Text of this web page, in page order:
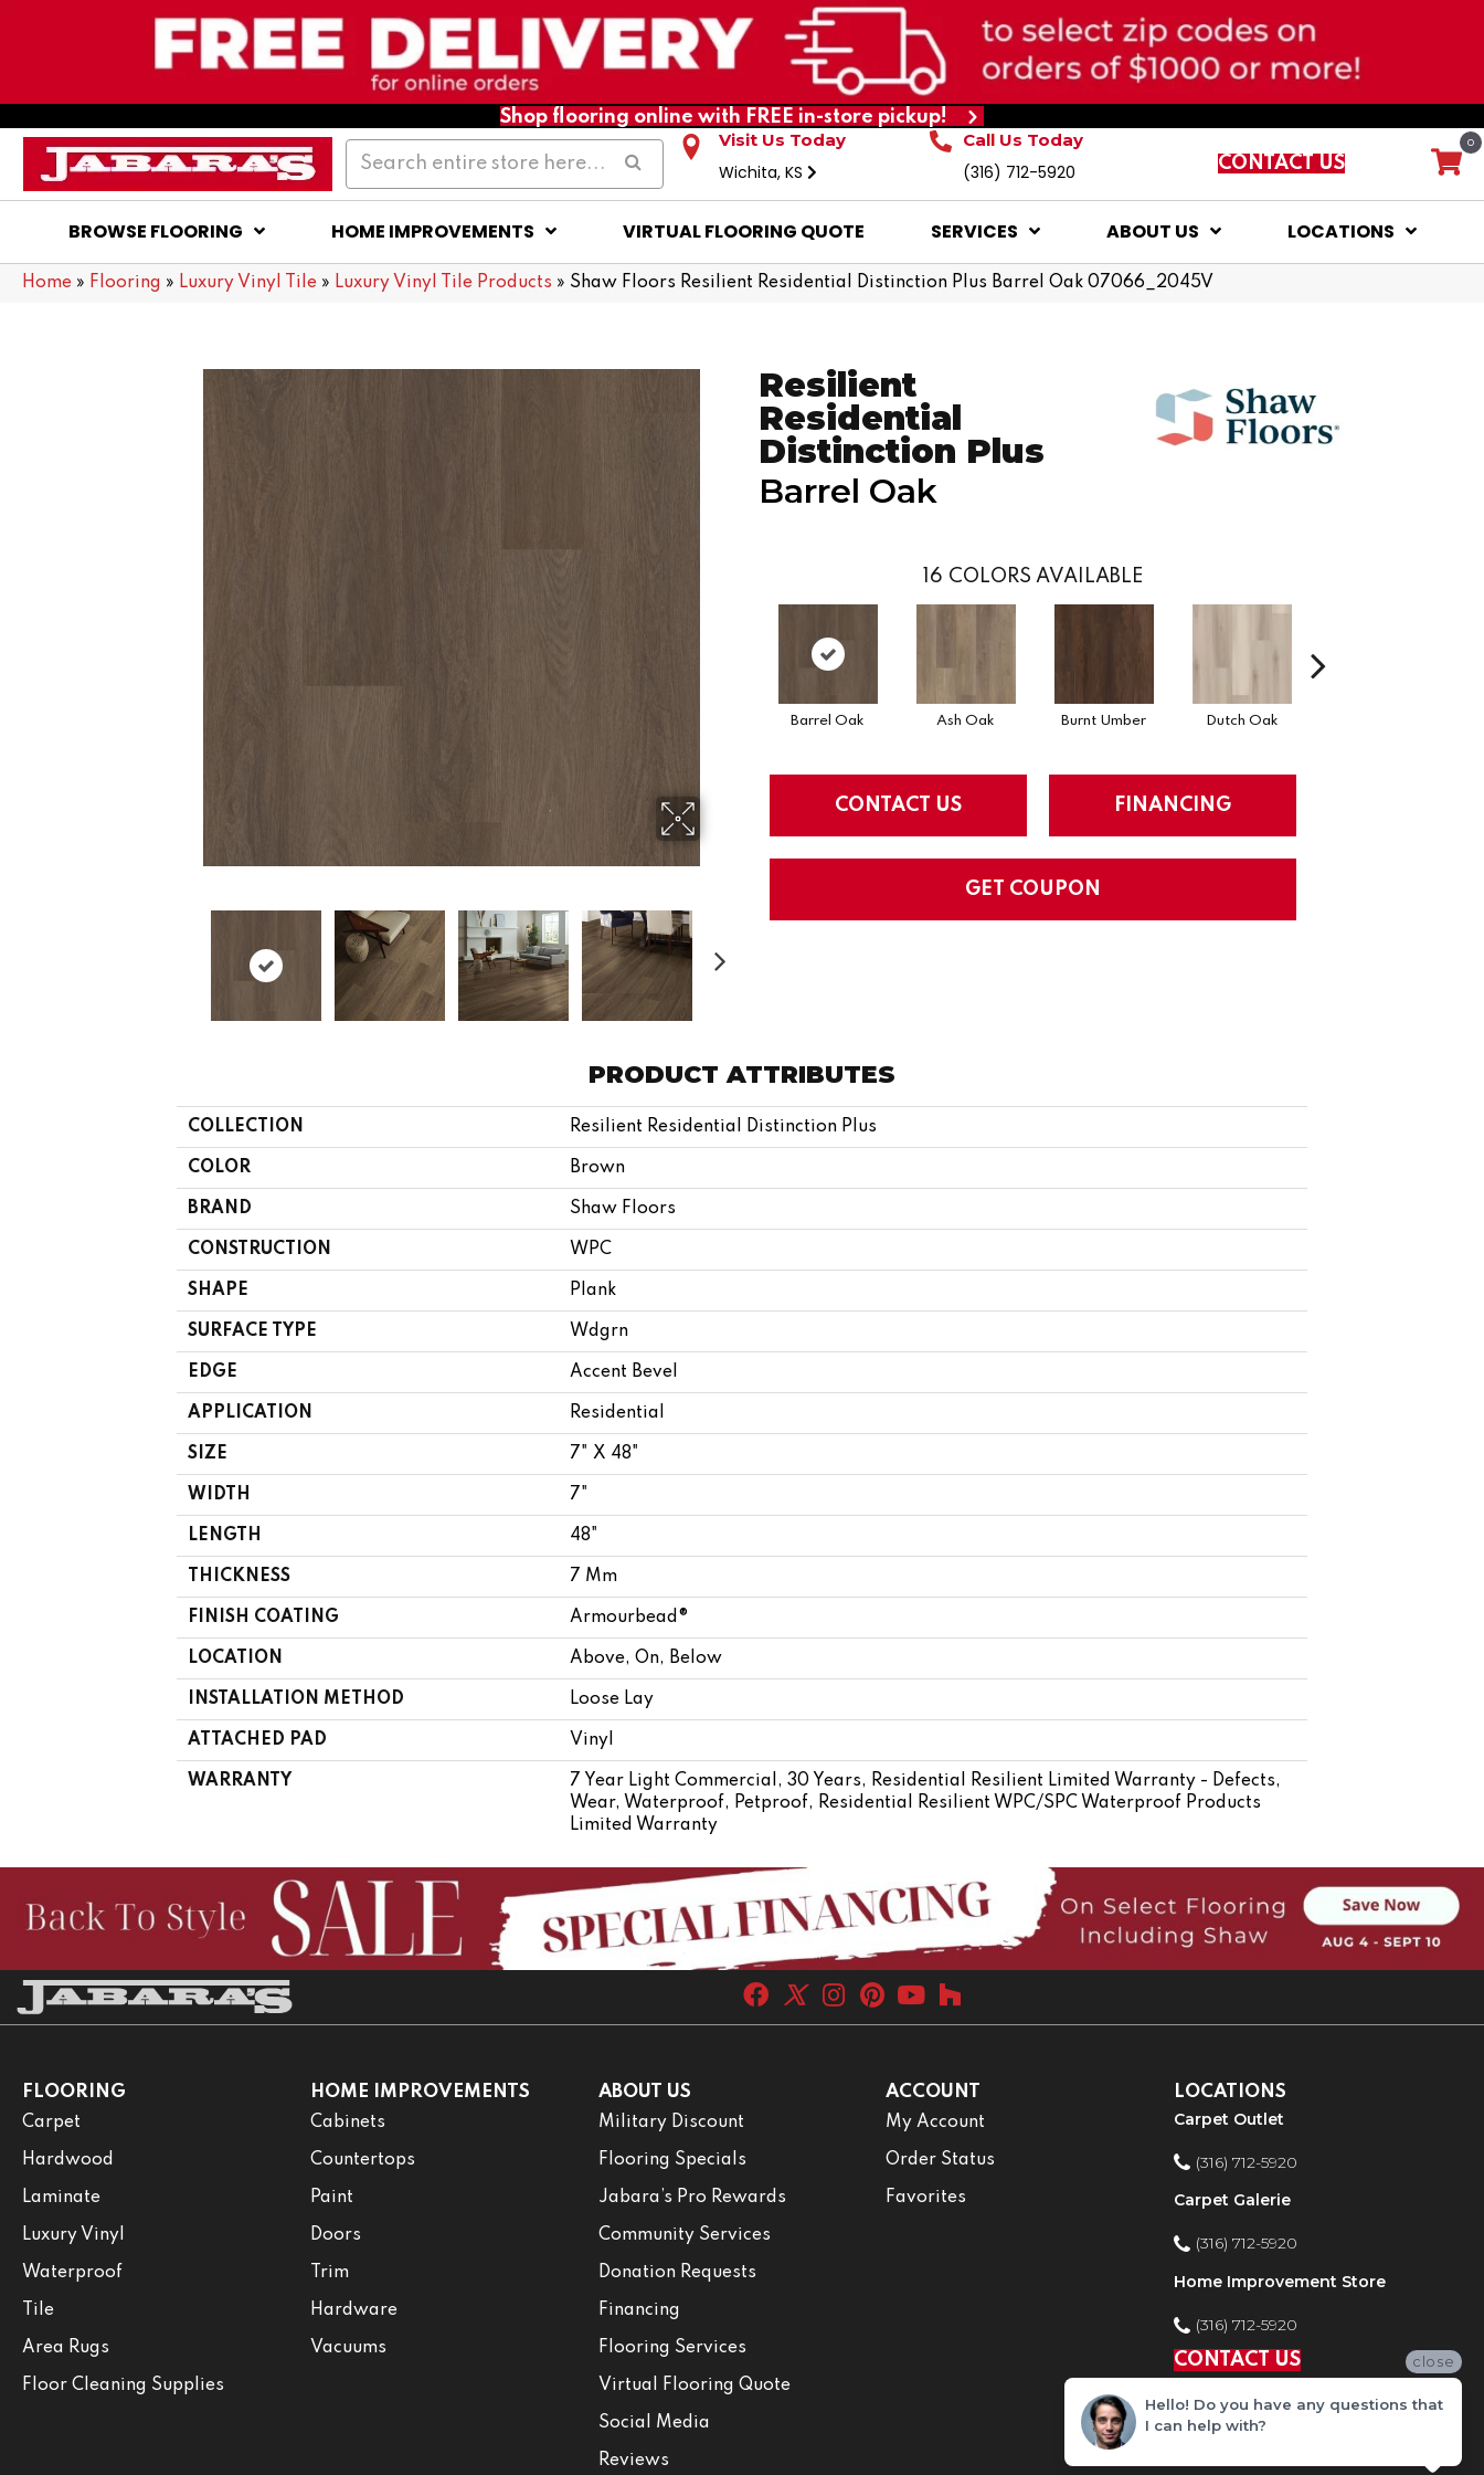
Shop flooring online with FREE in-store pickup!
Visit Us Today
Wichita, KS
Call Us Today
(316) 712-5920 CONTACT US
0
BROWSE FLOORING HOME IMPROVEMENTS VIRTUAL FLOORING QUOTE SERVICES ABOUT US LOCATIONS
Home » Flooring » Luxury Vinyl Tile » Luxury Vinyl Tile Products » Shaw Floors Resilient Residential Distinction Plus Barrel Oak 07066_2045V
Resilient
Residential
Distinction Plus
Barrel Oak
16 COLORS AVAILABLE
Barrel Oak Ash Oak Burnt Umber Dutch Oak
CONTACT US FINANCING
GET COUPON
PRODUCT ATTRIBUTES
COLLECTION Resilient Residential Distinction Plus
COLOR Brown
BRAND Shaw Floors
CONSTRUCTION WPC
SHAPE Plank
SURFACE TYPE Wdgrn
EDGE Accent Bevel
APPLICATION Residential
SIZE 7" X 48"
WIDTH 7"
LENGTH 48"
THICKNESS 7 Mm
FINISH COATING Armourbead®
LOCATION Above, On, Below
INSTALLATION METHOD Loose Lay
ATTACHED PAD Vinyl
WARRANTY
7 Year Light Commercial, 30 Years, Residential Resilient Limited Warranty - Defects,
Wear, Waterproof, Petproof, Residential Resilient WPC/SPC Waterproof Products
Limited Warranty
FLOORING
Carpet
Hardwood
Laminate
Luxury Vinyl
Waterproof
Tile
Area Rugs
Floor Cleaning Supplies
HOME IMPROVEMENTS
Cabinets
Countertops
Paint
Doors
Trim
Hardware
Vacuums
ABOUT US
Military Discount
Flooring Specials
Jabara’s Pro Rewards
Community Services
Donation Requests
Financing
Flooring Services
Virtual Flooring Quote
Social Media
Reviews
ACCOUNT
My Account
Order Status
Favorites
LOCATIONS
Carpet Outlet
(316) 712-5920
Carpet Galerie
(316) 712-5920
Home Improvement Store
(316) 712-5920
CONTACT US
close
Hello! Do you have any questions that
I can help with?